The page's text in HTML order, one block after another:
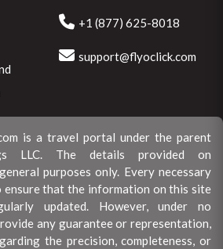
+1 (877) 625-8018
support@flyoclick.com
is a travel portal under the parent
LLC. The details provided on
purposes only. Every necessary
ensure that the information on this site
updated. However, under no
any guarantee or representation,
the precision, completeness, or